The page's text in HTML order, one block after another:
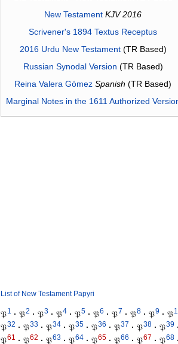
New Testament KJV 2016
Scrivener's 1894 Textus Receptus
2016 Urdu New Testament(TR Based)
Russian Synodal Version (TR Based)
Reina Valera Gómez Spanish (TR Based)
Marginal Notes in the 1611 Authorized
List of New Testament Papyri
𝔓1 · 𝔓2 · 𝔓3 · 𝔓4 · 𝔓5 · 𝔓6 · 𝔓7 · 𝔓8 · 𝔓9 · 𝔓
𝔓32 · 𝔓33 · 𝔓34 · 𝔓35 · 𝔓36 · 𝔓37 · 𝔓38 · 𝔓39 ·
𝔓61 · 𝔓62 · 𝔓63 · 𝔓64 · 𝔓65 · 𝔓66 · 𝔓67 · 𝔓68 ·